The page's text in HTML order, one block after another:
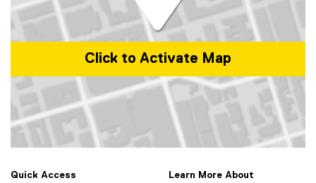
Click to Activate Map
Quick Access
Learn More About